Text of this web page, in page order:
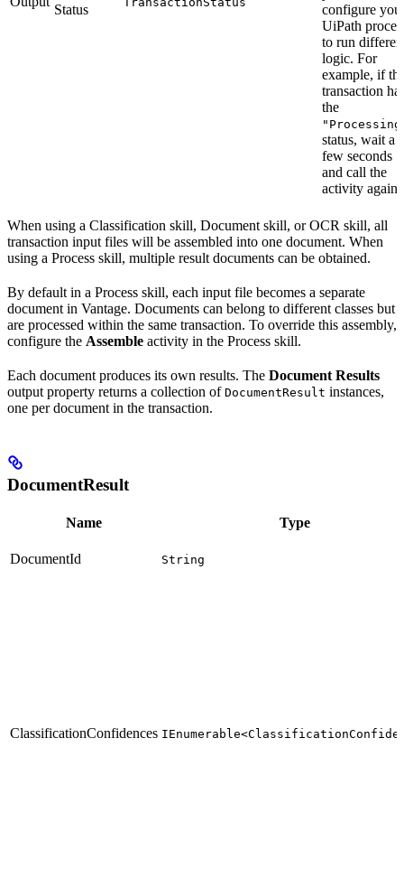
Status
configure
UiPath
to run
logic. For
example, if
transaction
the
status, wait a
few seconds
and call the
activity again.
When using a Classification skill, Document skill, or OCR skill, all
transaction input files will be assembled into one document. When
using a Process skill, multiple result documents can be obtained.
By default in a Process skill, each input file becomes a separate
document in Vantage. Documents can belong to different classes but
are processed within the same transaction. To override this assembly,
configure the Assemble activity in the Process skill.
Each document produces its own results. The Document Results
output property returns a collection of DocumentResult instances,
one per document in the transaction.
DocumentResult
Name Type
DocumentId String
ClassificationConfidences